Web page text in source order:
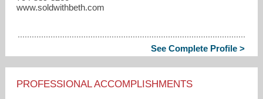
www.soldwithbeth.com
See Complete Profile >
PROFESSIONAL ACCOMPLISHMENTS